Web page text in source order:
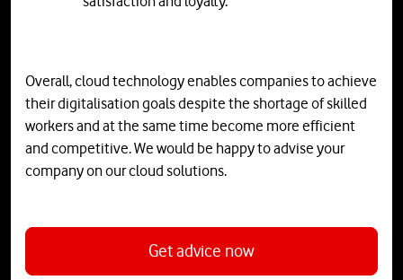
Overall, cloud technology enables companies to achieve
their digitalisation goals despite the shortage of skilled
workers and at the same time become more efficient
and competitive. We would be happy to advise your
company on our cloud solutions.
Get advice now